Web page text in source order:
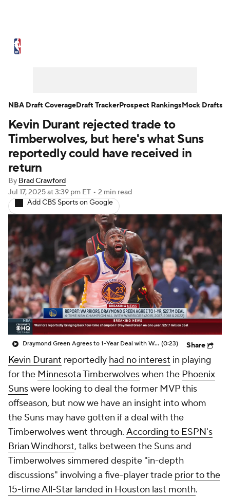
NBA Draft Video Injuries
Transactions Players Power Rankings
NBA Betting
Kevin Durant rejected trade to
Timberwolves, but here's what Suns
reportedly could have received in
return
By Brad Crawford
Jul 17, 2025at 3:39 pm ET • 2 min read
Add CBS Sports on Google
Draymond Green Agrees to 1-Year Deal with Warriors (0:23) Share
Kevin Durant reportedly had no interest in playing
for the Minnesota Timberwolveswhen the Phoenix
Sunswere looking to deal the former MVP this
offseason, but now we have an insight into whom
the Suns may have gotten if a deal with the
Timberwolves went through. According to ESPN's
Brian Windhorst, talks between the Suns and
Timberwolves simmered despite "in-depth
discussions" involving a five-player trade prior to the
15-time All-Star landed in Houston last month.
NBA Draft CoverageDraft TrackerProspect RankingsMock Drafts